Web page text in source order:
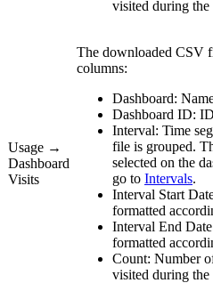
visited during
Usage →
Dashboard
Visits
The downloaded CSV
columns:
Dashboard:
Dashboard ID:
Interval: Time
file is grouped.
selected on the
go to Intervals.
Interval Start
formatted
Interval End
formatted
Count: Number
visited during